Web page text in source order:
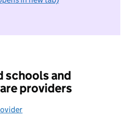
I do not want to take part in
schools and
providers